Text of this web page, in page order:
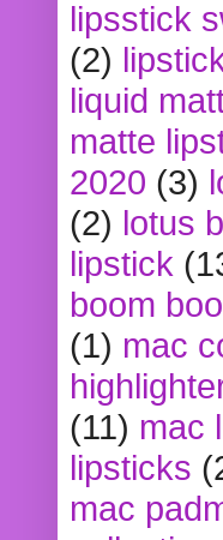
lipsstick
(2)
liquid
matte
2020 (3)
(2) lotus
lipstick
boom
(1) mac
(11) mac
lipsticks
mac